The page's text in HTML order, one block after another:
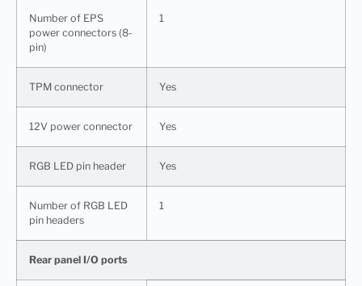
Number of EPS
power connectors (8-
pin)
1
TPM connector Yes
12V power connector Yes
RGB LED pin header Yes
Number of RGB LED
pin headers
1
Rear panel I/O ports